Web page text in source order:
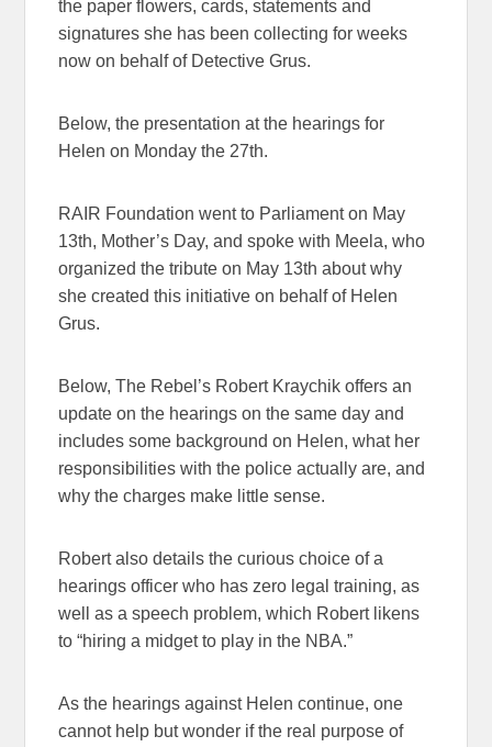
the paper flowers, cards, statements and
signatures she has been collecting for weeks
now on behalf of Detective Grus.
Below, the presentation at the hearings for
Helen on Monday the 27th.
RAIR Foundation went to Parliament on May
13th, Mother’s Day, and spoke with Meela, who
organized the tribute on May 13th about why
she created this initiative on behalf of Helen
Grus.
Below, The Rebel’s Robert Kraychik offers an
update on the hearings on the same day and
includes some background on Helen, what her
responsibilities with the police actually are, and
why the charges make little sense.
Robert also details the curious choice of a
hearings officer who has zero legal training, as
well as a speech problem, which Robert likens
to “hiring a midget to play in the NBA.”
As the hearings against Helen continue, one
cannot help but wonder if the real purpose of